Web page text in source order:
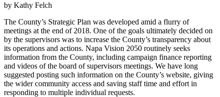
by Kathy Felch
The County’s Strategic Plan was developed amid a flurry of
meetings at the end of 2018. One of the goals ultimately decided on
by the supervisors was to increase the County’s transparency about
its operations and actions. Napa Vision 2050 routinely seeks
information from the County, including campaign finance reporting
and videos of the board of supervisors meetings. We have long
suggested posting such information on the County’s website, giving
the wider community access and saving staff time and effort in
responding to multiple individual requests.